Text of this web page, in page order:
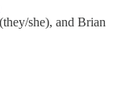
she), and Brian